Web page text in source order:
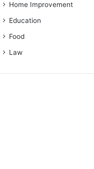
Home Improvement
Education
Food
Law